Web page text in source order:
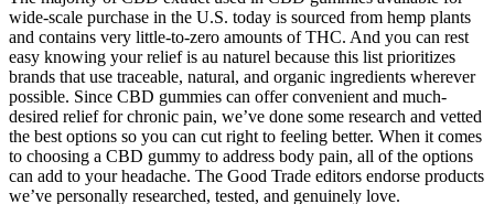
wide-scale purchase in the U.S. today is sourced from hemp plants
and contains very little-to-zero amounts of THC. And you can rest
easy knowing your relief is au naturel because this list prioritizes
brands that use traceable, natural, and organic ingredients wherever
possible. Since CBD gummies can offer convenient and much-
desired relief for chronic pain, we’ve done some research and vetted
the best options so you can cut right to feeling better. When it comes
to choosing a CBD gummy to address body pain, all of the options
can add to your headache. The Good Trade editors endorse products
we’ve personally researched, tested, and genuinely love.